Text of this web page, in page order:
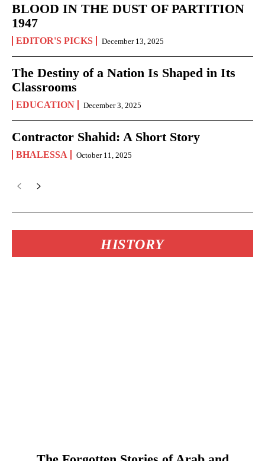
BLOOD IN THE DUST OF PARTITION
1947
EDITOR'S PICKS December 13, 2025
The Destiny of a Nation Is Shaped in Its
Classrooms
EDUCATION December 3, 2025
Contractor Shahid: A Short Story
BHALESSA October 11, 2025
HISTORY